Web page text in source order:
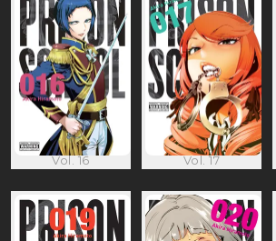
Vol. 16 Vol. 17